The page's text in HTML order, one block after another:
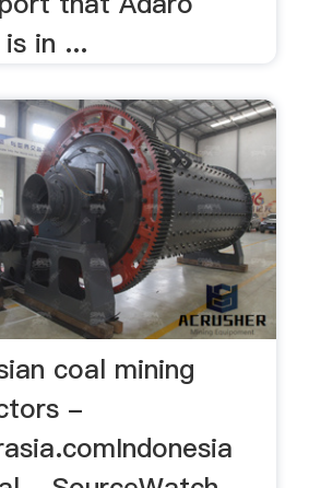
is in ...
coal mining
-